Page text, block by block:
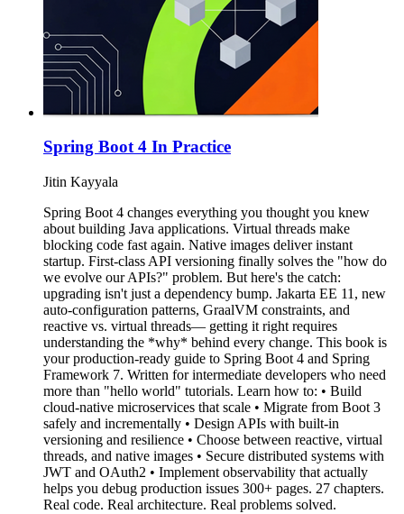
Spring Boot 4 In Practice
Jitin Kayyala
Spring Boot 4 changes everything you thought you knew
about building Java applications. Virtual threads make
blocking code fast again. Native images deliver instant
startup. First-class API versioning finally solves the "how do
we evolve our APIs?" problem. But here's the catch:
upgrading isn't just a dependency bump. Jakarta EE 11, new
auto-configuration patterns, GraalVM constraints, and
reactive vs. virtual threads— getting it right requires
understanding the *why* behind every change. This book is
your production-ready guide to Spring Boot 4 and Spring
Framework 7. Written for intermediate developers who need
more than "hello world" tutorials. Learn how to: • Build
cloud-native microservices that scale • Migrate from Boot 3
safely and incrementally • Design APIs with built-in
versioning and resilience • Choose between reactive, virtual
threads, and native images • Secure distributed systems with
JWT and OAuth2 • Implement observability that actually
helps you debug production issues 300+ pages. 27 chapters.
Real code. Real architecture. Real problems solved.